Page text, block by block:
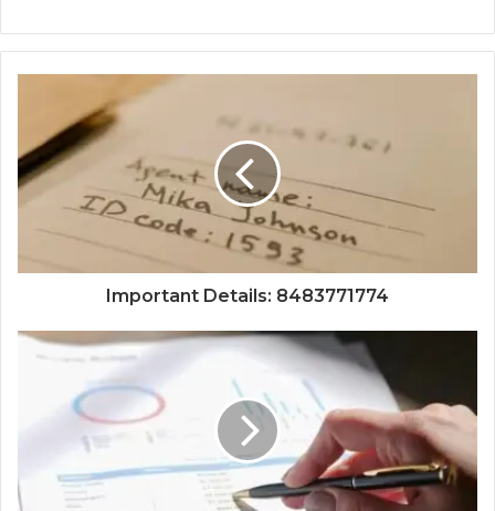
Important Details: 8483771774